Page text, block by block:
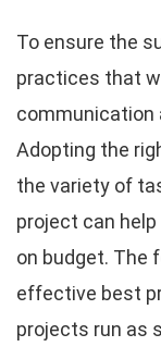
To ensure the
practices that
communication
Adopting the
the variety of
project can
on budget. The
effective best
projects run as